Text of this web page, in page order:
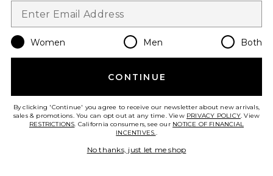
Best Seller
$190
Favorite Linen Low Waist Day Pant
Women Men Both
CONTINUE
By clicking 'Continue' you agree to receive our newsletter about new arrivals,
sales & promotions. You can opt out at any time. View PRIVACY POLICY. View
RESTRICTIONS. California consumers, see our NOTICE OF FINANCIAL
INCENTIVES..
No thanks, just let me shop